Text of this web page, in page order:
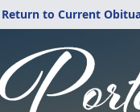
Return to Current